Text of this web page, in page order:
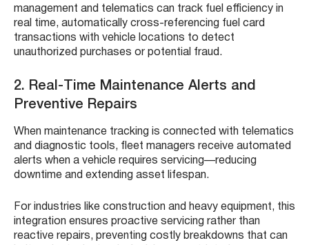
management and telematics can track fuel efficiency in
real time, automatically cross-referencing fuel card
transactions with vehicle locations to detect
unauthorized purchases or potential fraud.
2. Real-Time Maintenance Alerts and
Preventive Repairs
When maintenance tracking is connected with telematics
and diagnostic tools, fleet managers receive automated
alerts when a vehicle requires servicing—reducing
downtime and extending asset lifespan.
For industries like construction and heavy equipment, this
integration ensures proactive servicing rather than
reactive repairs, preventing costly breakdowns that can